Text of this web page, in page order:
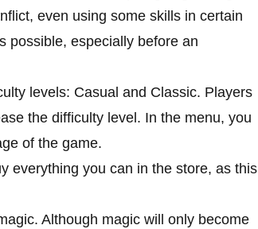
even using some skills in certain
possible, especially before an
levels: Casual and Classic. Players
the difficulty level. In the menu, you
of the game.
everything you can in the store, as this
Although magic will only become